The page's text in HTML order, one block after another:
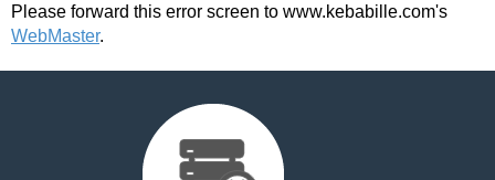
Please forward this error screen to www.kebabille.com's
WebMaster.